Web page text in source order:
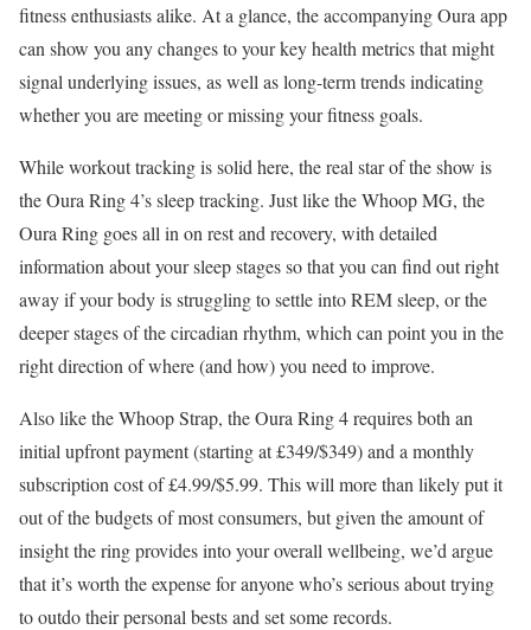
fitness enthusiasts alike. At a glance, the accompanying Oura app
can show you any changes to your key health metrics that might
signal underlying issues, as well as long-term trends indicating
whether you are meeting or missing your fitness goals.
While workout tracking is solid here, the real star of the show is
the Oura Ring 4’s sleep tracking. Just like the Whoop MG, the
Oura Ring goes all in on rest and recovery, with detailed
information about your sleep stages so that you can find out right
away if your body is struggling to settle into REM sleep, or the
deeper stages of the circadian rhythm, which can point you in the
right direction of where (and how) you need to improve.
Also like the Whoop Strap, the Oura Ring 4 requires both an
initial upfront payment (starting at £349/$349) and a monthly
subscription cost of £4.99/$5.99. This will more than likely put it
out of the budgets of most consumers, but given the amount of
insight the ring provides into your overall wellbeing, we’d argue
that it’s worth the expense for anyone who’s serious about trying
to outdo their personal bests and set some records.